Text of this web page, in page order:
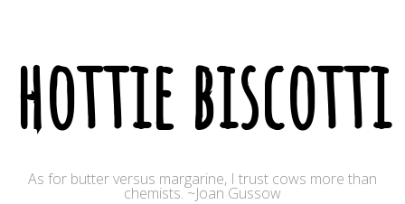
hottie biscotti
As for butter versus margarine, I trust cows more than
chemists. ~Joan Gussow